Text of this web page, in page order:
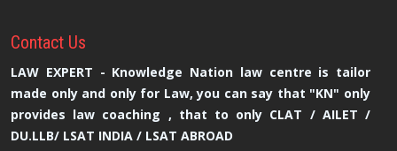
Contact Us
LAW EXPERT - Knowledge Nation law centre is tailor
made only and only for Law, you can say that "KN" only
provides law coaching , that to only CLAT / AILET /
DU.LLB/ LSAT INDIA / LSAT ABROAD